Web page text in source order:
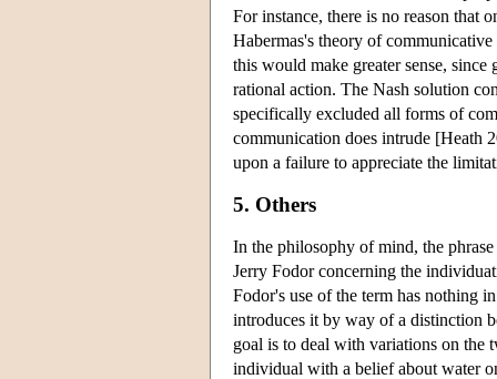
For instance, there is no reason that
Habermas's theory of
this would make greater sense,
rational action. The Nash solution
specifically excluded all forms of
communication does intrude [Heath
upon a failure to appreciate the
5. Others
In the philosophy of mind, the
Jerry Fodor concerning the
Fodor's use of the term has nothing
introduces it by way of a distinction
goal is to deal with variations on the
individual with a belief about water